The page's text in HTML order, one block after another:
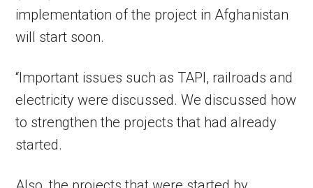
implementation of the project in Afghanistan
will start soon.
“Important issues such as TAPI, railroads and
electricity were discussed. We discussed how
to strengthen the projects that had already
started.